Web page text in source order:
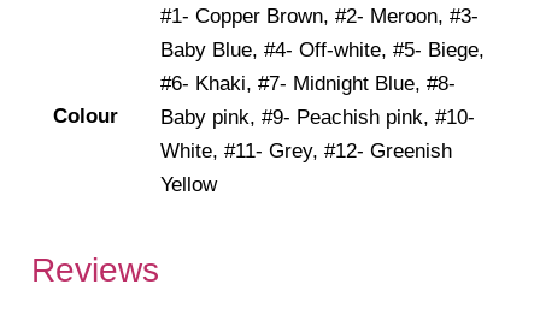
Colour
#1- Copper Brown, #2- Meroon, #3-
Baby Blue, #4- Off-white, #5- Biege,
#6- Khaki, #7- Midnight Blue, #8-
Baby pink, #9- Peachish pink, #10-
White, #11- Grey, #12- Greenish
Yellow
Reviews